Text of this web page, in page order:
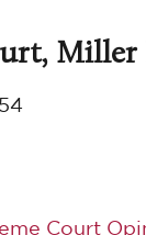
Miller
Court